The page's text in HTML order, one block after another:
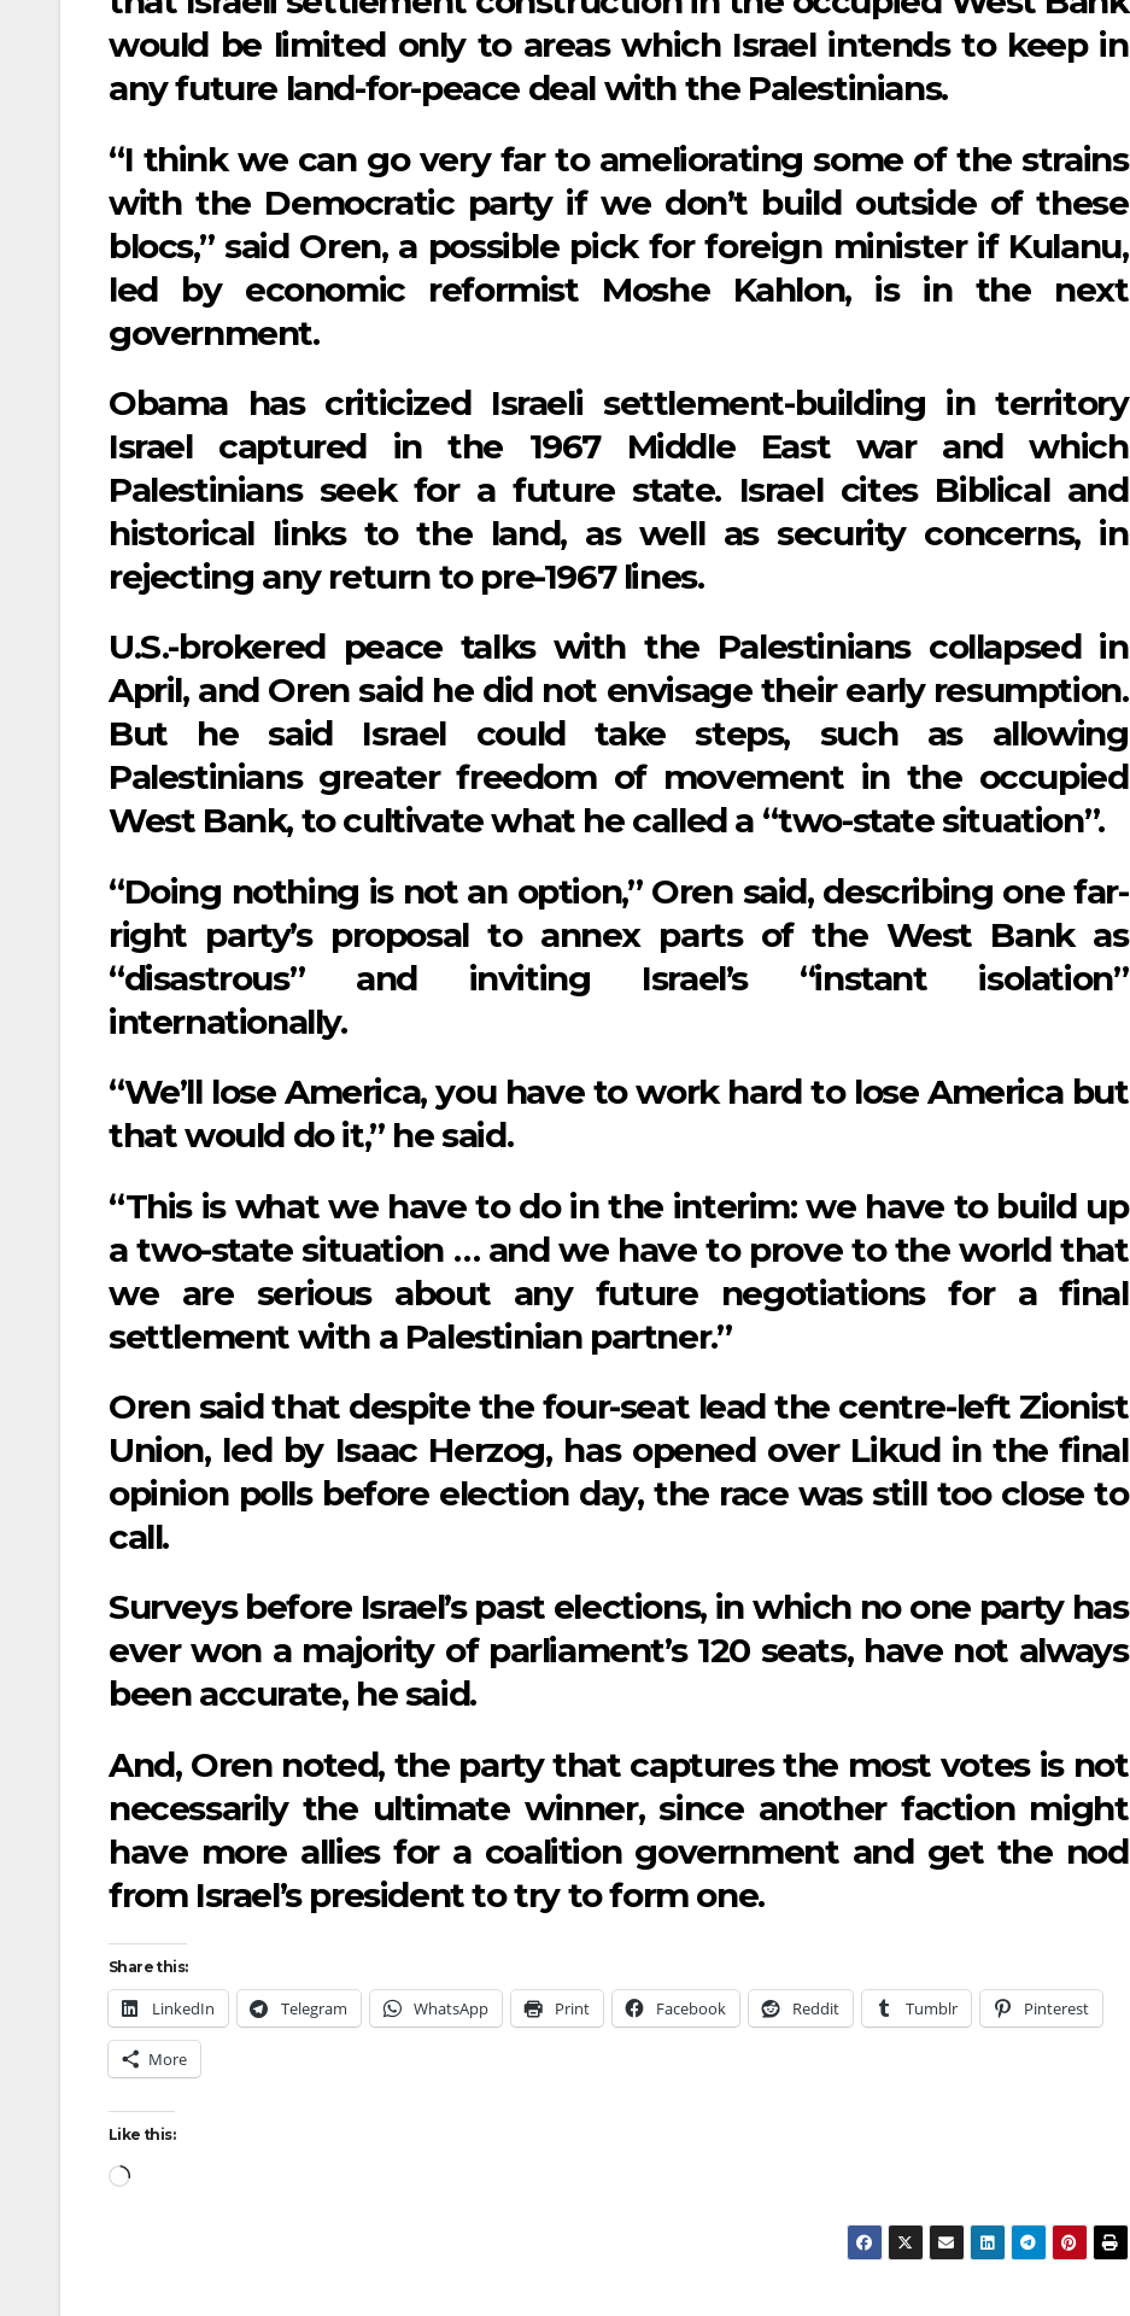
would be limited only to areas which Israel intends to keep in
any future land-for-peace deal with the Palestinians.
“I think we can go very far to ameliorating some of the strains
with the Democratic party if we don’t build outside of these
blocs,” said Oren, a possible pick for foreign minister if Kulanu,
led by economic reformist Moshe Kahlon, is in the next
government.
Obama has criticized Israeli settlement-building in territory
Israel captured in the 1967 Middle East war and which
Palestinians seek for a future state. Israel cites Biblical and
historical links to the land, as well as security concerns, in
rejecting any return to pre-1967 lines.
U.S.-brokered peace talks with the Palestinians collapsed in
April, and Oren said he did not envisage their early resumption.
But he said Israel could take steps, such as allowing
Palestinians greater freedom of movement in the occupied
West Bank, to cultivate what he called a “two-state situation”.
“Doing nothing is not an option,” Oren said, describing one far-
right party’s proposal to annex parts of the West Bank as
“disastrous” and inviting Israel’s “instant isolation”
internationally.
“We’ll lose America, you have to work hard to lose America but
that would do it,” he said.
“This is what we have to do in the interim: we have to build up
a two-state situation … and we have to prove to the world that
we are serious about any future negotiations for a final
settlement with a Palestinian partner.”
Oren said that despite the four-seat lead the centre-left Zionist
Union, led by Isaac Herzog, has opened over Likud in the final
opinion polls before election day, the race was still too close to
call.
Surveys before Israel’s past elections, in which no one party has
ever won a majority of parliament’s 120 seats, have not always
been accurate, he said.
And, Oren noted, the party that captures the most votes is not
necessarily the ultimate winner, since another faction might
have more allies for a coalition government and get the nod
from Israel’s president to try to form one.
Share this:
LinkedIn Telegram WhatsApp Print Facebook Reddit Tumblr Pinterest
More
Like this: